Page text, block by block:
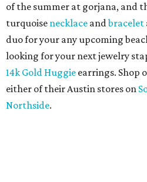
of the summer at gorjana, and
turquoise necklace andbracelet
duo for your any upcoming
looking for your next jewelry
14k Gold Huggie earrings. Shop
either of their Austin stores on
Northside.